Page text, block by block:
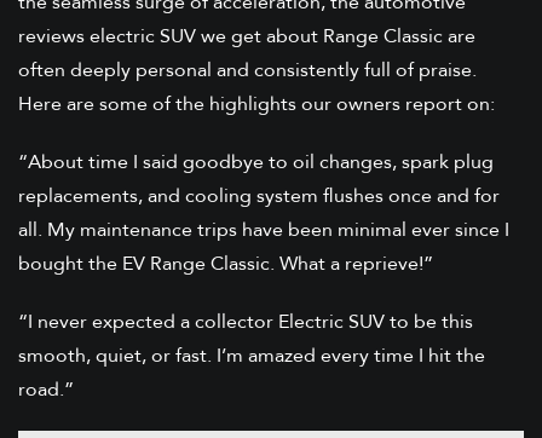
reviews electric SUV we get about Range Classic are
often deeply personal and consistently full of praise.
Here are some of the highlights our owners report on:
“About time I said goodbye to oil changes, spark plug
replacements, and cooling system flushes once and for
all. My maintenance trips have been minimal ever since I
bought the EV Range Classic. What a reprieve!”
“I never expected a collector Electric SUV to be this
smooth, quiet, or fast. I’m amazed every time I hit the
road.”